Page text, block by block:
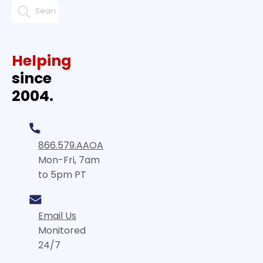
Helping
since
2004.
866.579.AAOA
Mon-Fri, 7am
to 5pm PT
Email Us
Monitored
24/7